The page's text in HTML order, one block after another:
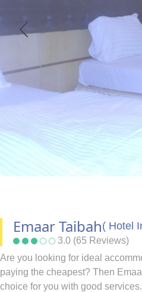
Emaar Taibah( Hotel
3.0 (65 Reviews)
Are you looking for ideal
paying the cheapest? Then
choice for you with good